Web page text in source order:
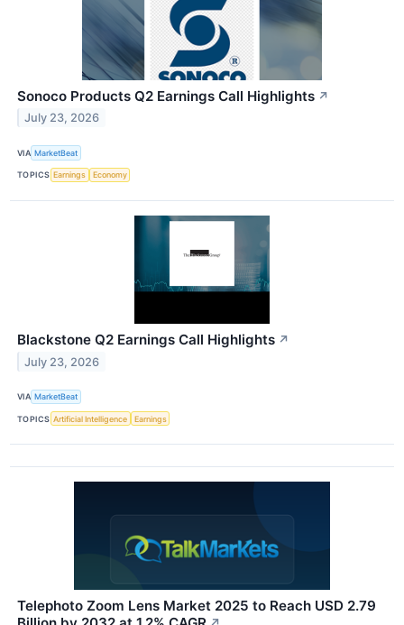
Sonoco Products Q2 Earnings Call Highlights ↗
July 23, 2026
VIA MarketBeat
TOPICS Earnings Economy
Blackstone Q2 Earnings Call Highlights ↗
July 23, 2026
VIA MarketBeat
TOPICS Artificial Intelligence Earnings
Telephoto Zoom Lens Market 2025 to Reach USD 2.79